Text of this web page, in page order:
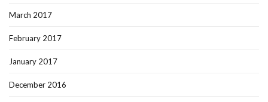
March 2017
February 2017
January 2017
December 2016